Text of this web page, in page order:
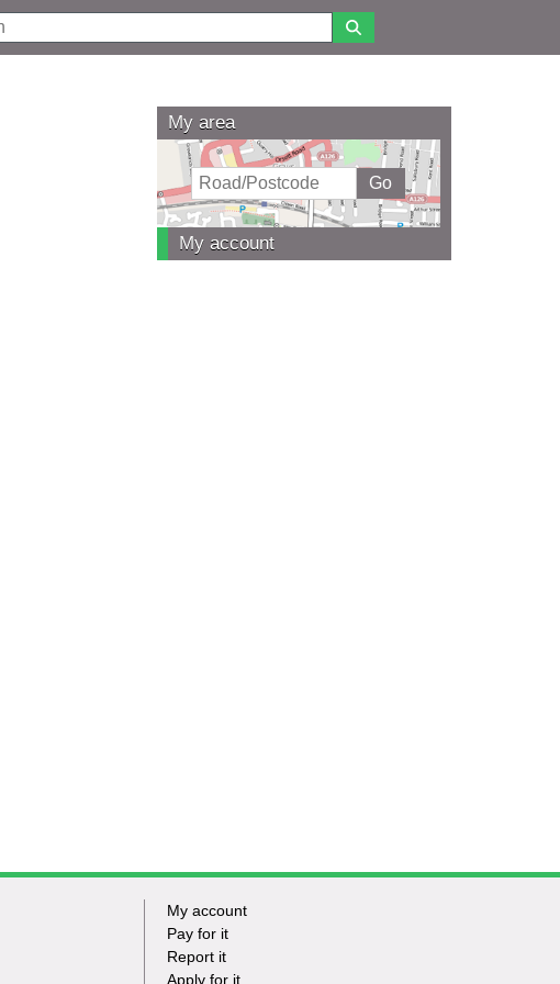
My area
My account
Footer
My account
Pay for it
Report it
Apply for it